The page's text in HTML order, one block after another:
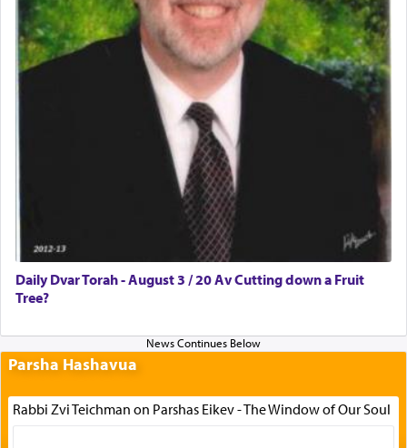
Daily Dvar Torah - August 3 / 20 Av Cutting down a Fruit
Tree?
Parsha Hashavua
Rabbi Zvi Teichman on Parshas Eikev - The Window of Our Soul